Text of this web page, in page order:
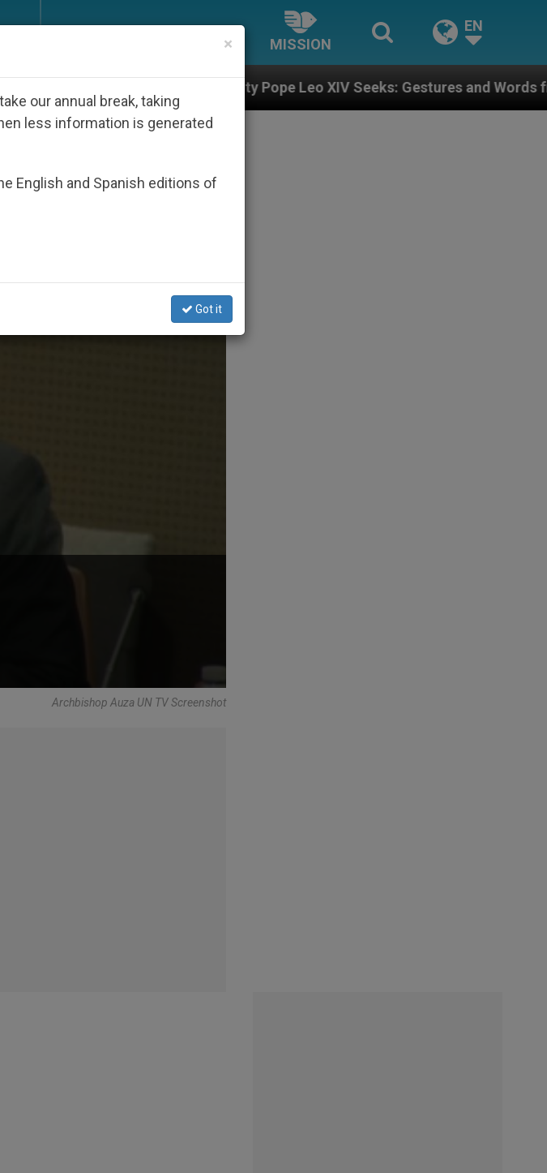
MISSION
EN
Against the Unity Pope Leo XIV Seeks: Gestures and Words from Bishops That
Archbishop Auza UN TV Screenshot
×
our annual break, taking
less information is generated
English and Spanish editions of
Got it